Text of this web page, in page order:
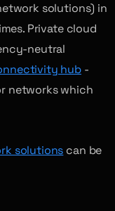
solutions) in
Private cloud
neutral
hub -
networks which
solutions can be